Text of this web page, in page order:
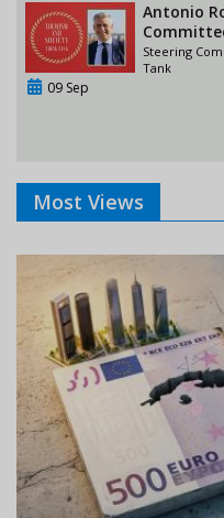
Antonio
Steering
Tank
09 Sep
Most Views